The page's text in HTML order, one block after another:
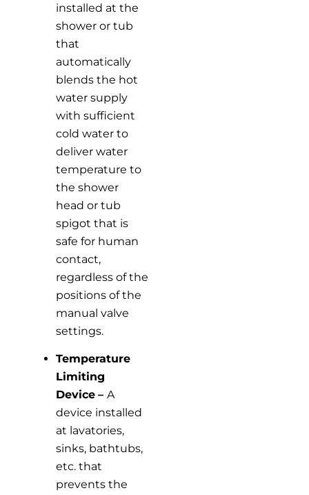
installed at the
shower or tub
that
automatically
blends the hot
water supply
with sufficient
cold water to
deliver water
temperature to
the shower
head or tub
spigot that is
safe for human
contact,
regardless of the
positions of the
manual valve
settings.
Temperature
Limiting
Device –A
device installed
at lavatories,
sinks, bathtubs,
etc. that
prevents the